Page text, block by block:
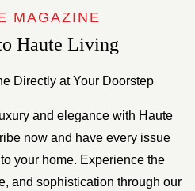
MAGAZINE
Haute Living
Directly at Your Doorstep
and elegance with Haute
now and have every issue
your home. Experience the
and sophistication through our